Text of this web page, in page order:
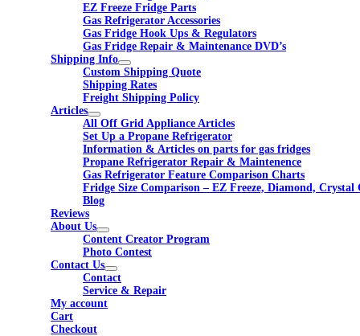
EZ Freeze Fridge Parts
Gas Refrigerator Accessories
Gas Fridge Hook Ups & Regulators
Gas Fridge Repair & Maintenance DVD’s
Shipping Info
Custom Shipping Quote
Shipping Rates
Freight Shipping Policy
Articles
All Off Grid Appliance Articles
Set Up a Propane Refrigerator
Information & Articles on parts for gas fridges
Propane Refrigerator Repair & Maintenence
Gas Refrigerator Feature Comparison Charts
Fridge Size Comparison – EZ Freeze, Diamond, Crystal
Blog
Reviews
About Us
Content Creator Program
Photo Contest
Contact Us
Contact
Service & Repair
My account
Cart
Checkout